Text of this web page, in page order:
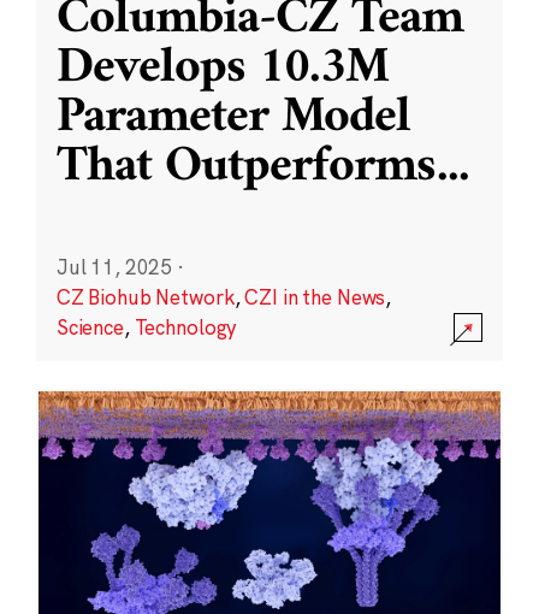
Columbia-CZ Team
Develops 10.3M
Parameter Model
That Outperforms...
Jul 11, 2025 ·
CZ Biohub Network,CZI in the News,
Science, Technology